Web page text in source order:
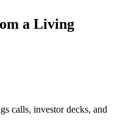
a Living
calls, investor decks, and